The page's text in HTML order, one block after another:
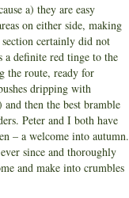
a) they are easy
on either side, making
certainly did not
a definite red tinge to the
the route, ready for
dripping with
then the best bramble
Peter and I both have
– a welcome into autumn.
since and thoroughly
and make into crumbles